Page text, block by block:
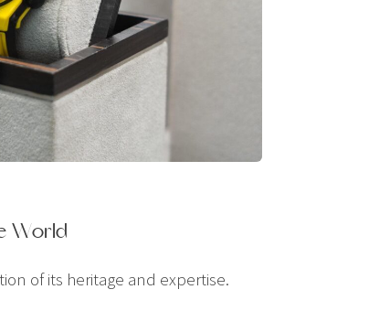
World
of its heritage and expertise.